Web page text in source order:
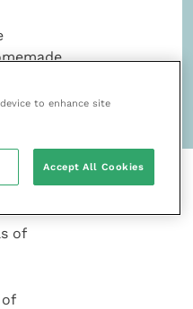
and
access
of
to enhance site
Accept All Cookies